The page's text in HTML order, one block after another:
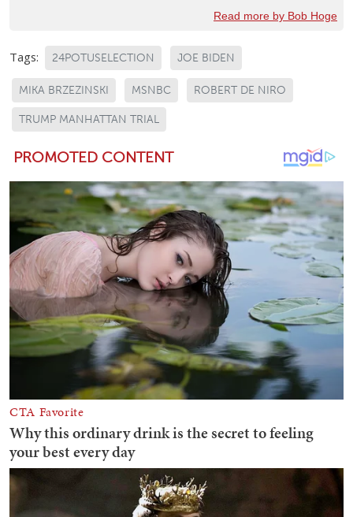
Read more by Bob Hoge
Tags: 24POTUSELECTION JOE BIDEN
MIKA BRZEZINSKI MSNBC ROBERT DE NIRO
TRUMP MANHATTAN TRIAL